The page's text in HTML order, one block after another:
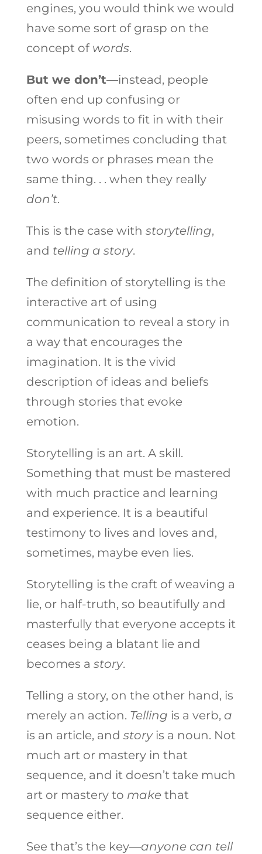
engines, you would think we would
have some sort of grasp on the
concept of words.
But we don’t—instead, people
often end up confusing or
misusing words to fit in with their
peers, sometimes concluding that
two words or phrases mean the
same thing. . . when they really
don’t.
This is the case with storytelling,
and telling a story.
The definition of storytelling is the
interactive art of using
communication to reveal a story in
a way that encourages the
imagination. It is the vivid
description of ideas and beliefs
through stories that evoke
emotion.
Storytelling is an art. A skill.
Something that must be mastered
with much practice and learning
and experience. It is a beautiful
testimony to lives and loves and,
sometimes, maybe even lies.
Storytelling is the craft of weaving a
lie, or half-truth, so beautifully and
masterfully that everyone accepts it
ceases being a blatant lie and
becomes a story.
Telling a story, on the other hand, is
merely an action. Telling is a verb, a
is an article, and storyis a noun. Not
much art or mastery in that
sequence, and it doesn’t take much
art or mastery to makethat
sequence either.
See that’s the key—anyone can tell